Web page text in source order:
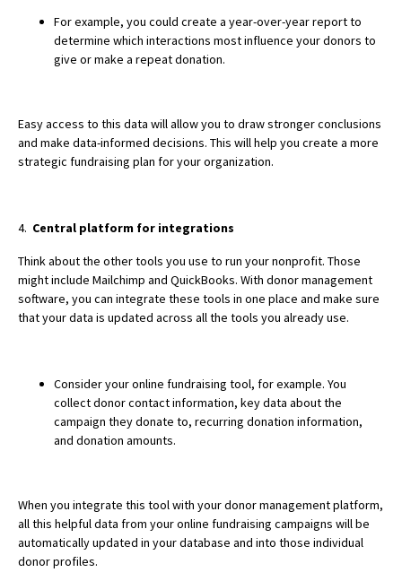
For example, you could create a year-over-year report to
determine which interactions most influence your donors to
give or make a repeat donation.
Easy access to this data will allow you to draw stronger conclusions
and make data-informed decisions. This will help you create a more
strategic fundraising plan for your organization.
4. Central platform for integrations
Think about the other tools you use to run your nonprofit. Those
might include Mailchimp and QuickBooks. With donor management
software, you can integrate these tools in one place and make sure
that your data is updated across all the tools you already use.
Consider your online fundraising tool, for example. You
collect donor contact information, key data about the
campaign they donate to, recurring donation information,
and donation amounts.
When you integrate this tool with your donor management platform,
all this helpful data from your online fundraising campaigns will be
automatically updated in your database and into those individual
donor profiles.